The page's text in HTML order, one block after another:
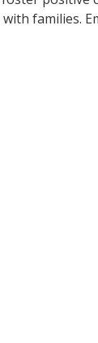
families.